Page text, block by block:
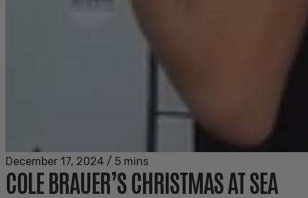
December 17, 2024 / 5 mins
COLE BRAUER’S CHRISTMAS AT SEA